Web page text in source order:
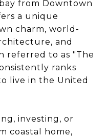
from Downtown
a unique
charm, world-
and
referred to as "The
ranks
live in the United
investing, or
coastal home,